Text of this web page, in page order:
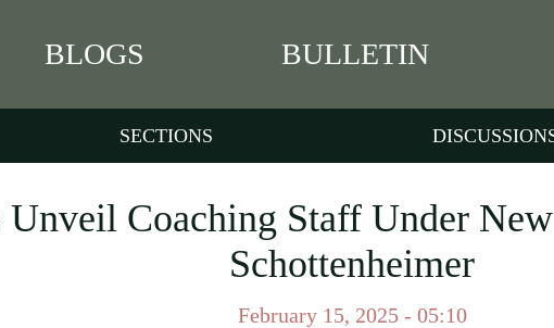
BLOGS BULLETIN
SECTIONS
Unveil Coaching Staff Under
Schottenheimer
February 15, 2025 - 05:10